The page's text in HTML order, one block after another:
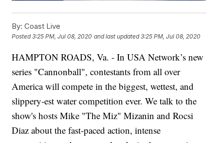
By: Coast Live
Posted3:25 PM, Jul 08, 2020 and last updated 3:25 PM, Jul 08, 2020
HAMPTON ROADS, Va. - In USA Network’s new
series "Cannonball", contestants from all over
America will compete in the biggest, wettest, and
slippery-est water competition ever. We talk to the
show's hosts Mike "The Miz" Mizanin and Rocsi
Diaz about the fast-paced action, intense